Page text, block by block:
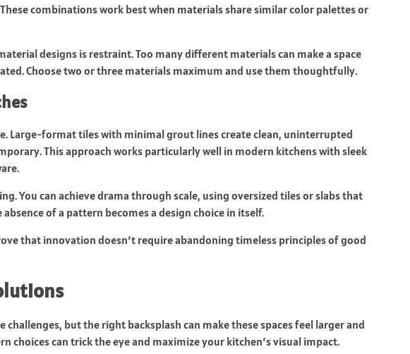
combinations work best when materials share similar color palettes or
designs is restraint. Too many different materials can make a space
Choose two or three materials maximum and use them thoughtfully.
Large-format tiles with minimal grout lines create clean, uninterrupted
This approach works particularly well in modern kitchens with sleek
You can achieve drama through scale, using oversized tiles or slabs that
absence of a pattern becomes a design choice in itself.
that innovation doesn’t require abandoning timeless principles of good
challenges, but the right backsplash can make these spaces feel larger and
choices can trick the eye and maximize your kitchen’s visual impact.